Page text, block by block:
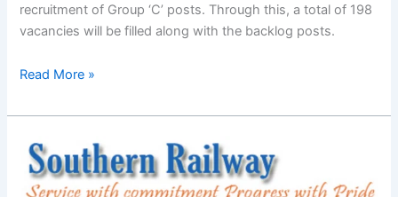
recruitment of Group ‘C’ posts. Through this, a total of 198
vacancies will be filled along with the backlog posts.
Read More »
Southern
Railway
Recruitment: